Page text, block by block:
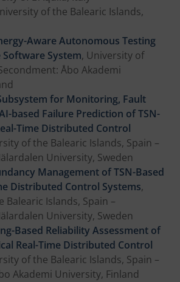
of the Balearic Islands,
Aware Autonomous Testing
System, University of
Åbo Akademi
for Monitoring, Fault
based Failure Prediction of TSN-
Time Distributed Control
of the Balearic Islands, Spain –
University, Sweden
Management of TSN-Based
Distributed Control Systems,
Balearic Islands, Spain –
University, Sweden
Based Reliability Assessment of
Real-Time Distributed Control
of the Balearic Islands, Spain –
Akademi University, Finland